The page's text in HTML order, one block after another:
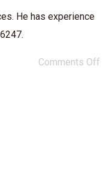
He has experience
Comments Off